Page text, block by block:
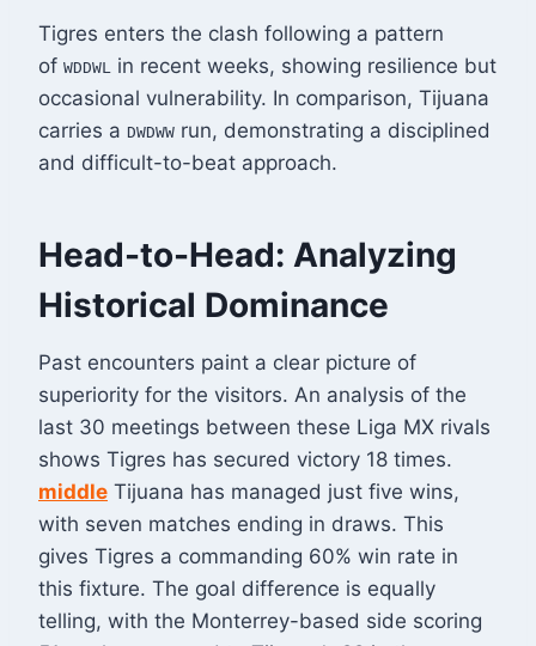
Tigres enters the clash following a pattern
of WDDWL in recent weeks, showing resilience but
occasional vulnerability. In comparison, Tijuana
carries a DWDWW run, demonstrating a disciplined
and difficult-to-beat approach.
Head-to-Head: Analyzing
Historical Dominance
Past encounters paint a clear picture of
superiority for the visitors. An analysis of the
last 30 meetings between these Liga MX rivals
shows Tigres has secured victory 18 times.
middle Tijuana has managed just five wins,
with seven matches ending in draws. This
gives Tigres a commanding 60% win rate in
this fixture. The goal difference is equally
telling, with the Monterrey-based side scoring